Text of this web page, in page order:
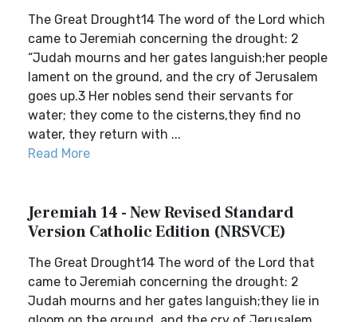
The Great Drought14 The word of the Lord which
came to Jeremiah concerning the drought: 2
“Judah mourns and her gates languish;her people
lament on the ground, and the cry of Jerusalem
goes up.3 Her nobles send their servants for
water; they come to the cisterns,they find no
water, they return with ...
Read More
Jeremiah 14 - New Revised Standard
Version Catholic Edition (NRSVCE)
The Great Drought14 The word of the Lord that
came to Jeremiah concerning the drought: 2
Judah mourns and her gates languish;they lie in